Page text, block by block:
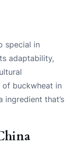
special in
adaptability,
of buckwheat in
ingredient that’s